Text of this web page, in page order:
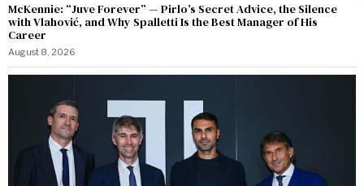
McKennie: “Juve Forever” — Pirlo’s Secret Advice, the Silence
with Vlahović, and Why Spalletti Is the Best Manager of His
Career
August 8, 2026